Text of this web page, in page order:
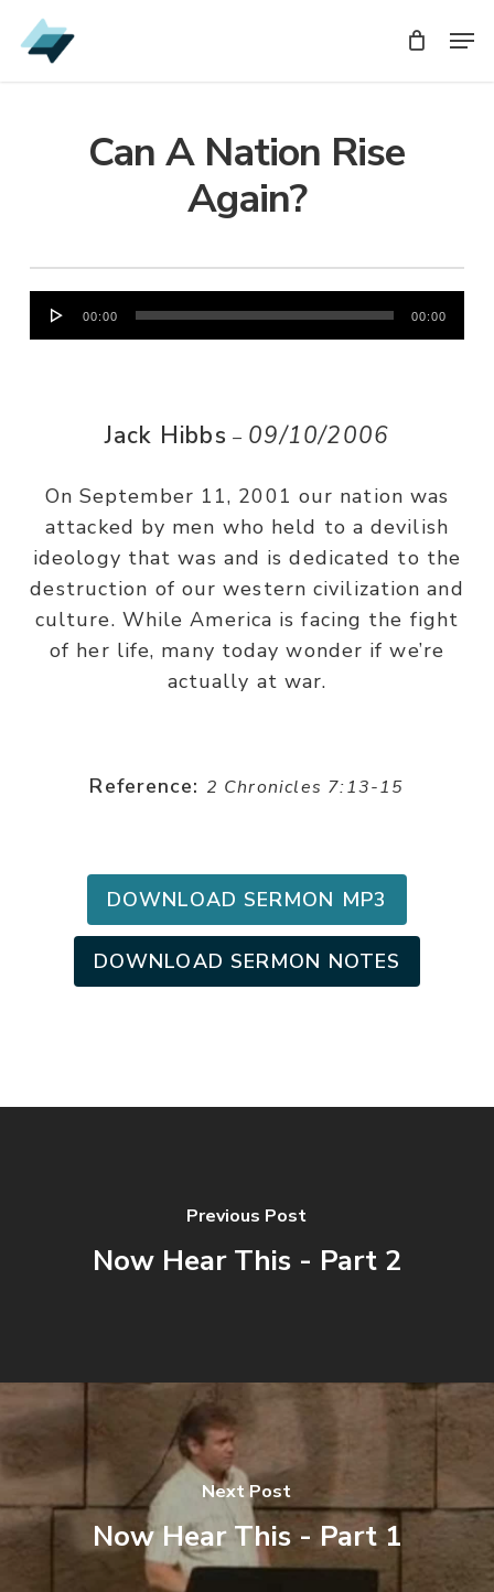
Skip
to
Can A Nation Rise
Again?
Audio
Player
00:00 00:00
Jack Hibbs – 09/10/2006
On September 11, 2001 our nation was
attacked by men who held to a devilish
ideology that was and is dedicated to the
destruction of our western civilization and
culture. While America is facing the fight
of her life, many today wonder if we’re
actually at war.
Reference: 2 Chronicles 7:13-15
DOWNLOAD SERMON MP3
DOWNLOAD SERMON NOTES
Previous Post
Now Hear This - Part 2
Next Post
Now Hear This - Part 1